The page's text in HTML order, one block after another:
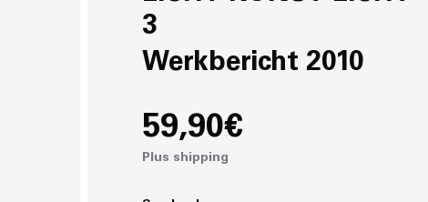
3
Werkbericht 2010
59,90€
Plus shipping